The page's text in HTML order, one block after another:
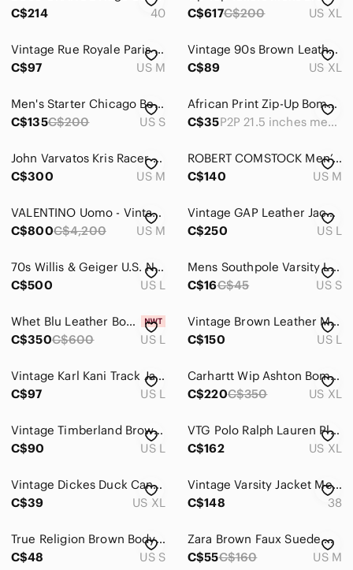
Jackets & Coats
Lightweight & Shirt Jackets
Military & Field
Pea Coats
Performance Jackets
Puffers
Raincoats
Ski & Snowboard
Trench Coats
Windbreakers
Pants
Shoes
Suits & Blazers
Sweaters
Swim
C$214
40
C$617C$200 US XL
Vintage Rue Royale Paris Leather Aviator Bomber Jacket with Faux Fur Collar - M
C$97
US M
Vintage 90s Brown Leather Coat, Bomber Jacket, by Creation Montreal
C$89
US XL
Men's Starter Chicago Bears Jacket Size S
C$135C$200 US S
African Print Zip-Up Bomber Jacket Orange Gold Pattern P2P 21.5 inches measured
C$35
P2P 21.5 inches measured
John Varvatos Kris Racer Jacket
C$300
US M
ROBERT COMSTOCK Men’s Brown Distressed Leather Jacket Embroidered Medium *FLAWS
C$140
US M
𝅺VALENTINO Uomo - Vintage Suede Bomber Jacket
C$800C$4,200 US M
Vintage GAP Leather Jacket Mens Large Brown Full Zip Bomber Flight Y2K
C$250
US L
70s Willis & Geiger U.S. Navy Goatskin G1 Flight Jacket Sz 44
C$500
US L
Mens Southpole Varsity Letterman Jacket Y2K Small
C$16C$45 US S
Whet Blu Leather Bomber Jacket Size Large NWT
C$350C$600 US L
Vintage Brown Leather Motorcycle Bomber with Full Zip
C$150
US L
Vintage Karl Kani Track Jacket Brown Blue Grid Check Pattern Size L Large Y2K...
C$97
US L
Carhartt Wip Ashton Bomber Jacket Hamilton Brown XL
C$220C$350 US XL
Vintage Timberland Brown Suede Bomber Jacket
C$90
US L
VTG Polo Ralph Lauren Plaid Lined‎ Suede Leather Bomber Jacket Brown XL Distress
C$162
US XL
Vintage Dickes Duck Canvas Jacket Mens XL Fits 2XL 3XL Work Insulated Detroit
C$39
US XL
Vintage Varsity Jacket Mens 38 Brown Leather Queen's Commerce 90s University
C$148
38
True Religion Brown Body Black Sleeve Bomber Jacket
C$48
US S
Zara Brown Faux Suede Quilted Reversible Bomber Jacket
C$55C$160 US M